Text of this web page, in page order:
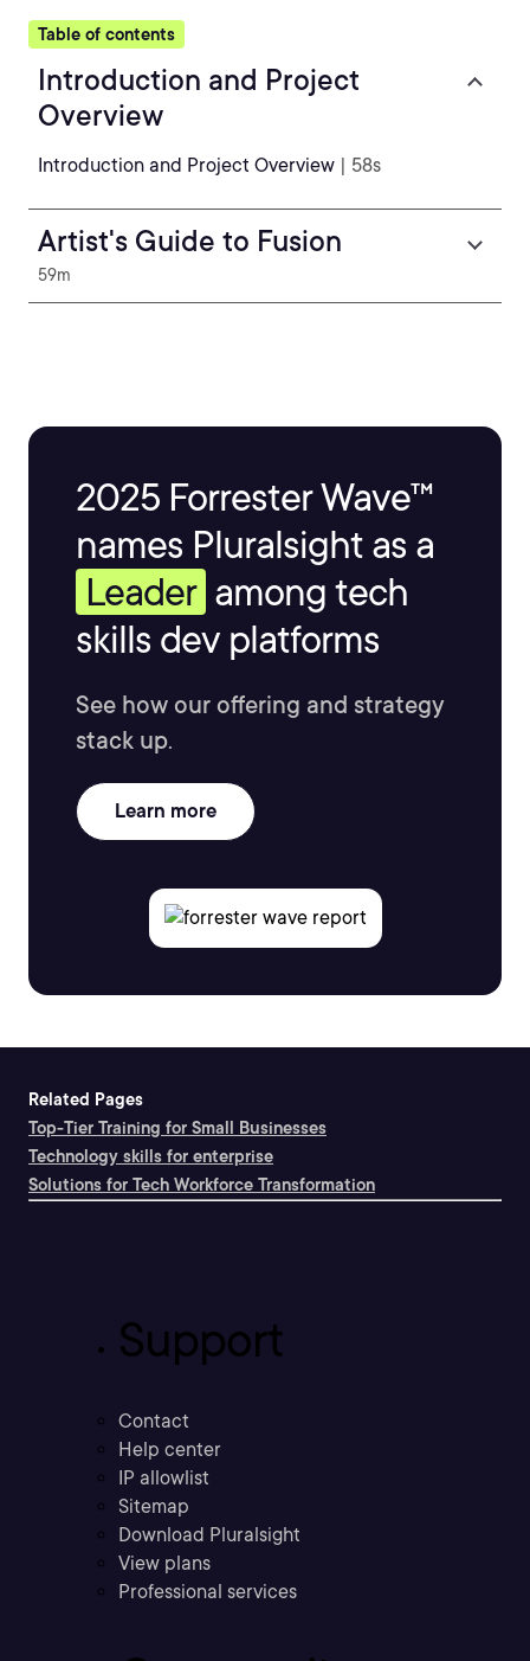
Table of contents
Introduction and Project
Overview
Introduction and Project Overview | 58s
Artist's Guide to Fusion
59m
2025 Forrester Wave™
names Pluralsight as a
Leader among tech
skills dev platforms
See how our offering and strategy
stack up.
Learn more
Related Pages
Top-Tier Training for Small Businesses
Technology skills for enterprise
Solutions for Tech Workforce Transformation
Support
Contact
Help center
IP allowlist
Sitemap
Download Pluralsight
View plans
Professional services